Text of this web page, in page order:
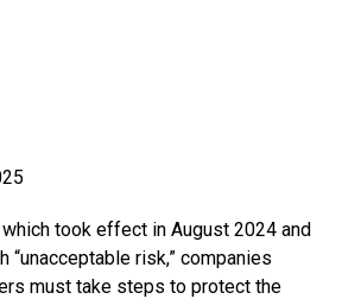
which took effect in August 2024 and
“unacceptable risk,” companies
must take steps to protect the